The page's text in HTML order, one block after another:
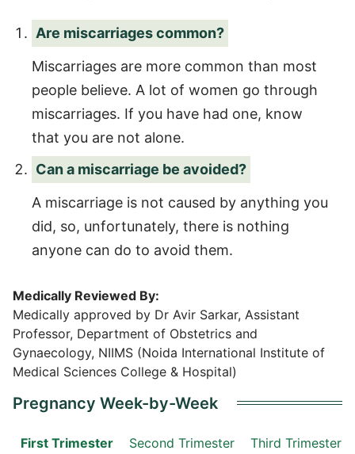
Are miscarriages common?
Miscarriages are more common than most
people believe. A lot of women go through
miscarriages. If you have had one, know
that you are not alone.
Can a miscarriage be avoided?
A miscarriage is not caused by anything you
did, so, unfortunately, there is nothing
anyone can do to avoid them.
Medically Reviewed By:
Medically approved by Dr Avir Sarkar, Assistant
Professor, Department of Obstetrics and
Gynaecology, NIIMS (Noida International Institute of
Medical Sciences College & Hospital)
Pregnancy Week-by-Week
First Trimester Second Trimester Third Trimester